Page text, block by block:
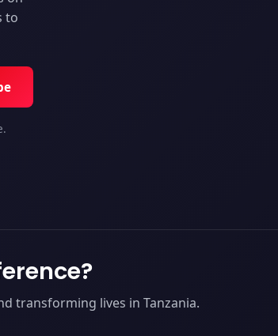
to
transforming lives in Tanzania.